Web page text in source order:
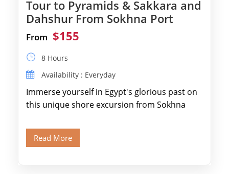
Tour to Pyramids & Sakkara and
Dahshur From Sokhna Port
From $155
8 Hours
Availability : Everyday
Immerse yourself in Egypt's glorious past on
this unique shore excursion from Sokhna
and […]
Read More